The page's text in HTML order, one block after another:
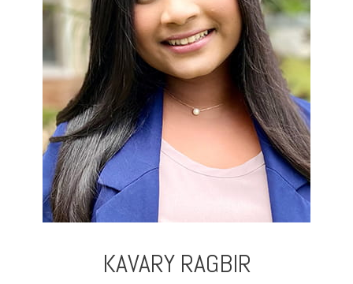
KAVARY RAGBIR